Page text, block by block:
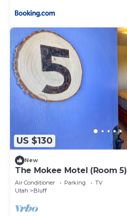
US $130
New
The Mokee Motel (Room 5)
Air Conditioner Parking
TV
Utah
Bluff